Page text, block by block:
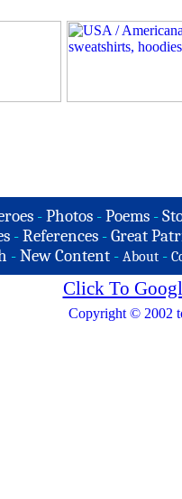
-Photos -Poems -
- References - Great
-New Content - About -
Click To
Copyright © 2002